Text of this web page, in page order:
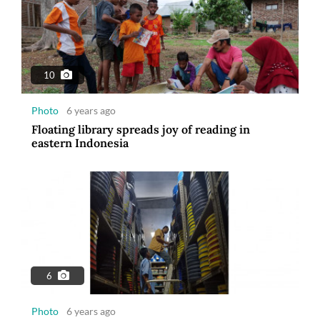
10
Photo 6 years ago
Floating library spreads joy of reading in
eastern Indonesia
6
Photo 6 years ago